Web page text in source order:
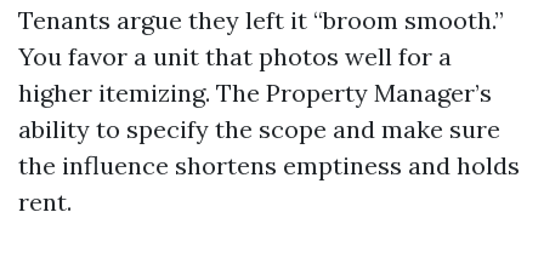
Tenants argue they left it “broom smooth.”
You favor a unit that photos well for a
higher itemizing. The Property Manager’s
ability to specify the scope and make sure
the influence shortens emptiness and holds
rent.